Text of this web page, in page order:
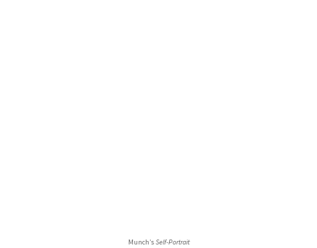
Munch’sSelf-Portrait